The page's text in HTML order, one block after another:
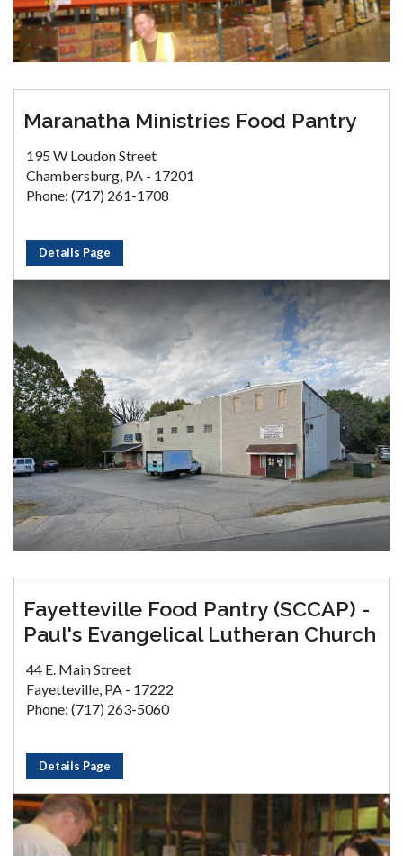
Maranatha Ministries Food Pantry
195 W Loudon Street
Chambersburg, PA - 17201
Phone: (717) 261-1708
Details Page
Fayetteville Food Pantry (SCCAP) -
Paul's Evangelical Lutheran Church
44 E. Main Street
Fayetteville, PA - 17222
Phone: (717) 263-5060
Details Page